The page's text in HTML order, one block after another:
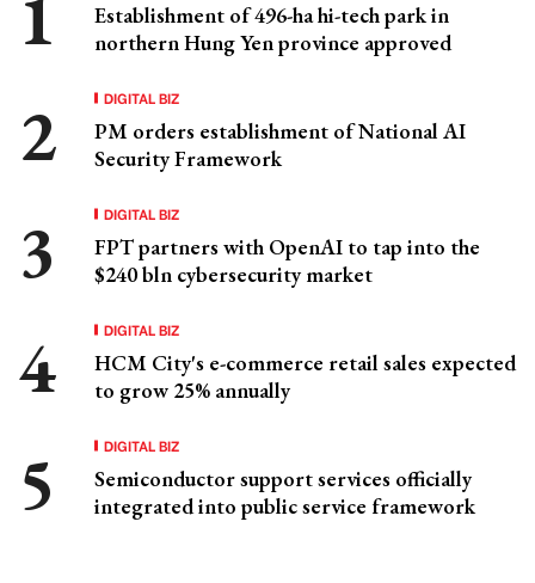
Establishment of 496-ha hi-tech park in
northern Hung Yen province approved
DIGITAL BIZ
PM orders establishment of National AI
Security Framework
DIGITAL BIZ
FPT partners with OpenAI to tap into the
$240 bln cybersecurity market
DIGITAL BIZ
HCM City's e-commerce retail sales expected
to grow 25% annually
DIGITAL BIZ
Semiconductor support services officially
integrated into public service framework